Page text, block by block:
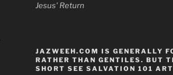
Jesus' Return
JAZWEEH.COM IS GENERALLY
RATHER THAN GENTILES. BUT
SHORT SEE SALVATION 101